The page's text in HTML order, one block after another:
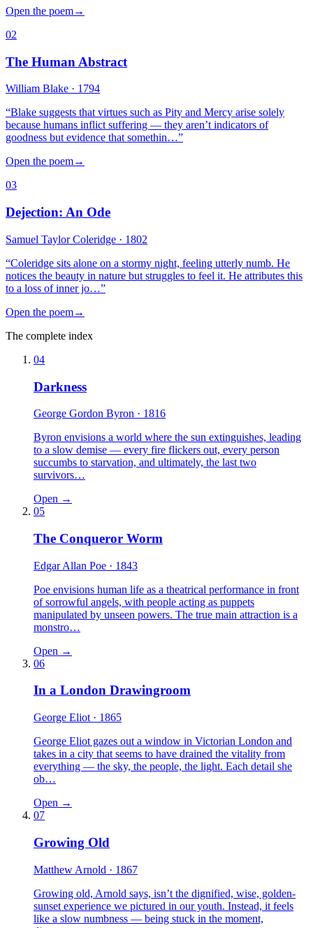
Open the poem→
02
The Human Abstract
William Blake · 1794
“Blake suggests that virtues such as Pity and Mercy arise solely
because humans inflict suffering — they aren’t indicators of
goodness but evidence that somethin…”
Open the poem→
03
Dejection: An Ode
Samuel Taylor Coleridge · 1802
“Coleridge sits alone on a stormy night, feeling utterly numb. He
notices the beauty in nature but struggles to feel it. He attributes this
to a loss of inner jo…”
Open the poem→
The complete index
04
Darkness
George Gordon Byron · 1816
Byron envisions a world where the sun extinguishes, leading
to a slow demise — every fire flickers out, every person
succumbs to starvation, and ultimately, the last two
survivors…
Open →
05
The Conqueror Worm
Edgar Allan Poe · 1843
Poe envisions human life as a theatrical performance in front
of sorrowful angels, with people acting as puppets
manipulated by unseen powers. The true main attraction is a
monstro…
Open →
06
In a London Drawingroom
George Eliot · 1865
George Eliot gazes out a window in Victorian London and
takes in a city that seems to have drained the vitality from
everything — the sky, the people, the light. Each detail she
ob…
Open →
07
Growing Old
Matthew Arnold · 1867
Growing old, Arnold says, isn’t the dignified, wise, golden-
sunset experience we pictured in our youth. Instead, it feels
like a slow numbness — being stuck in the moment,